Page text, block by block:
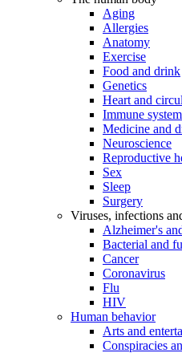
Aging
Allergies
Anatomy
Exercise
Food and drink
Genetics
Heart and
Immune system
Medicine and
Neuroscience
Reproductive
Sex
Sleep
Surgery
Viruses, infections
Alzheimer's
Bacterial and
Cancer
Coronavirus
Flu
HIV
Human behavior
Arts and
Conspiracies